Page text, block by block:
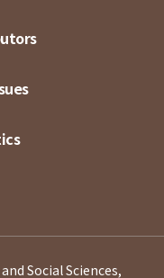
Social Sciences,